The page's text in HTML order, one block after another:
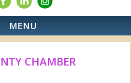
MENU
CHAMBER